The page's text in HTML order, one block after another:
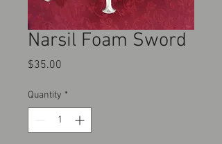
Narsil Foam Sword
$35.00
Quantity *